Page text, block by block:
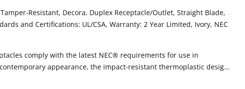
Resistant, Decora, Duplex Receptacle/Outlet, Straight Blade,
and Certifications: UL/CSA, Warranty: 2 Year Limited, Ivory, NEC
comply with the latest NEC® requirements for use in
appearance, the impact-resistant thermoplastic desig...